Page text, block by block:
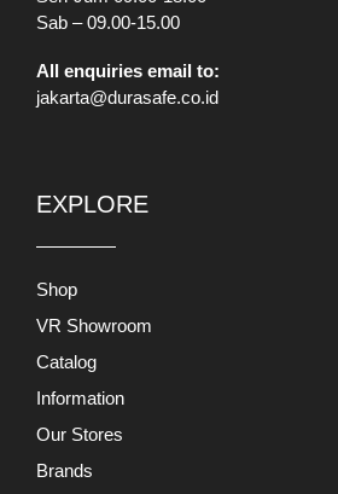
Sab – 09.00-15.00
All enquiries email to:
jakarta@durasafe.co.id
EXPLORE
Shop
VR Showroom
Catalog
Information
Our Stores
Brands